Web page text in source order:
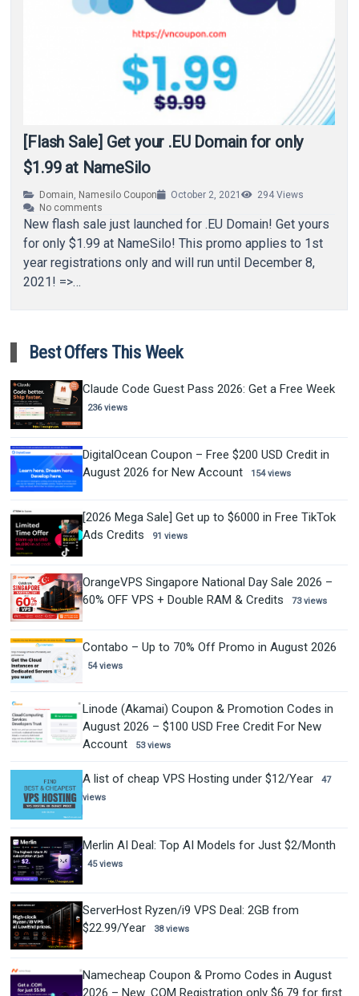
[Flash Sale] Get your .EU Domain for only
$1.99 at NameSilo
Domain Namesilo Coupon October 2, 2021 294 Views
No comments
New flash sale just launched for .EU Domain! Get yours
for only $1.99 at NameSilo! This promo applies to 1st
year registrations only and will run until December 8,
2021! =>…
Best Offers This Week
Claude Code Guest Pass 2026: Get a Free Week
236 views
DigitalOcean Coupon – Free $200 USD Credit in
August 2026 for New Account
154 views
[2026 Mega Sale] Get up to $6000 in Free TikTok
Ads Credits
91 views
OrangeVPS Singapore National Day Sale 2026 –
60% OFF VPS + Double RAM & Credits
73 views
Contabo – Up to 70% Off Promo in August 2026
54 views
Linode (Akamai) Coupon & Promotion Codes in
August 2026 – $100 USD Free Credit For New
Account
53 views
A list of cheap VPS Hosting under $12/Year
47
views
Merlin AI Deal: Top AI Models for Just $2/Month
45 views
ServerHost Ryzen/i9 VPS Deal: 2GB from
$22.99/Year
38 views
Namecheap Coupon & Promo Codes in August